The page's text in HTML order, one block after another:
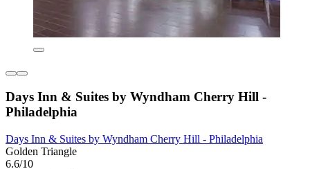
Days Inn & Suites by Wyndham Cherry Hill -
Philadelphia
Days Inn & Suites by Wyndham Cherry Hill - Philadelphia
Golden Triangle
6.6/10